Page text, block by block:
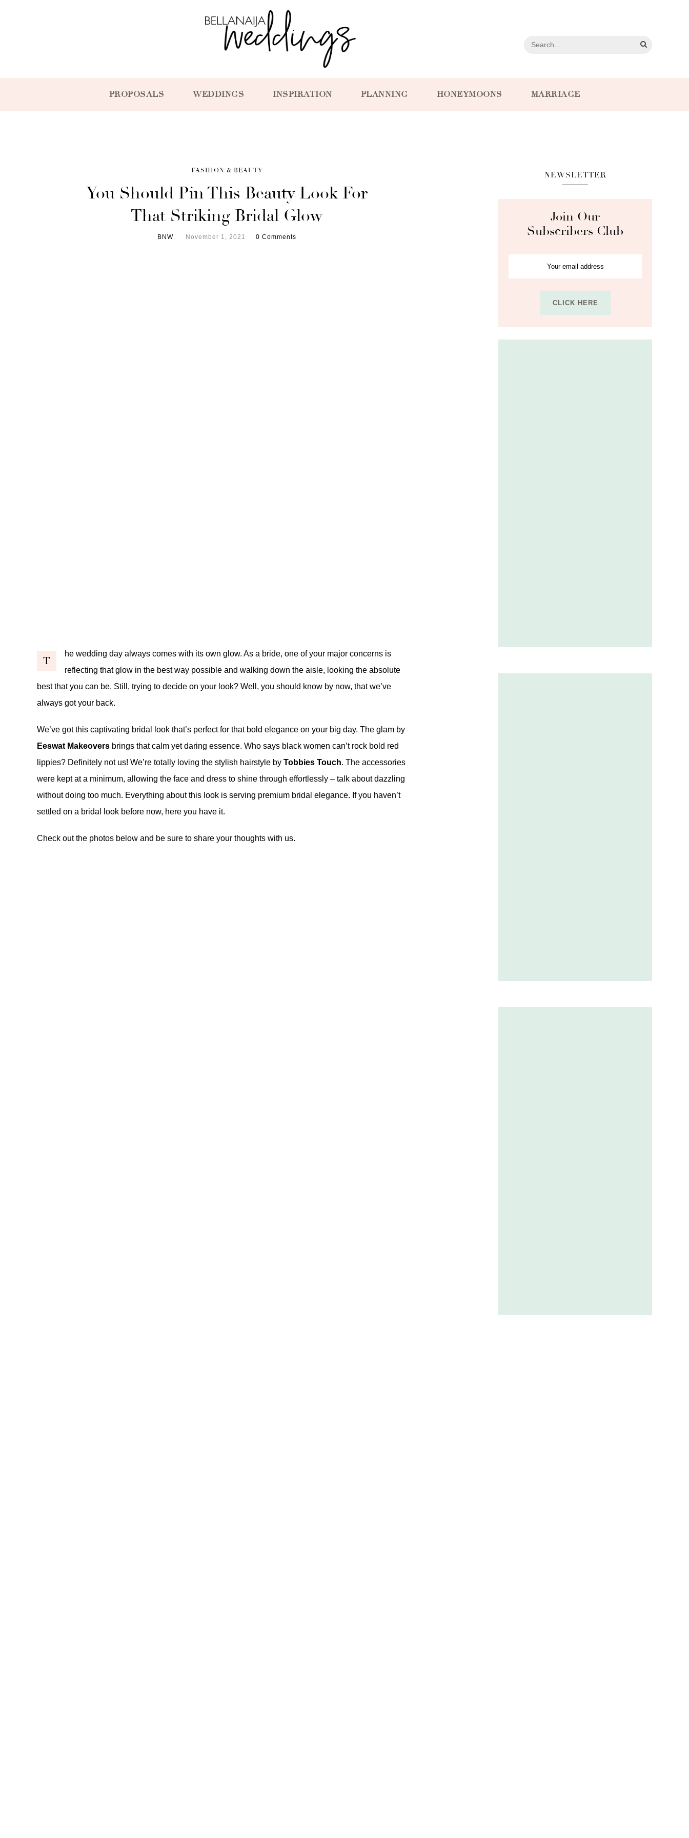
PROPOSALS WEDDINGS INSPIRATION PLANNING HONEYMOONS MARRIAGE
FASHION & BEAUTY
You Should Pin This Beauty Look For
That Striking Bridal Glow
BNW November 1, 2021 0 Comments
T
he wedding day always comes with its own glow. As a bride, one of your major concerns is
reflecting that glow in the best way possible and walking down the aisle, looking the absolute
best that you can be. Still, trying to decide on your look? Well, you should know by now, that we’ve
always got your back.
We’ve got this captivating bridal look that’s perfect for that bold elegance on your big day. The glam by
Eeswat Makeovers brings that calm yet daring essence. Who says black women can’t rock bold red
lippies? Definitely not us! We’re totally loving the stylish hairstyle by Tobbies Touch. The accessories
were kept at a minimum, allowing the face and dress to shine through effortlessly – talk about dazzling
without doing too much. Everything about this look is serving premium bridal elegance. If you haven’t
settled on a bridal look before now, here you have it.
Check out the photos below and be sure to share your thoughts with us.
NEWSLETTER
Join Our
Subscribers Club